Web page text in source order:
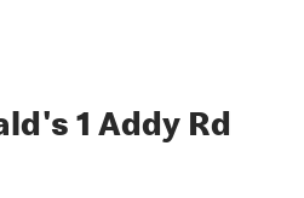
1 Addy Rd